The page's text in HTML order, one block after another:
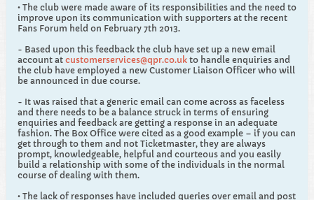
• The club were made aware of its responsibilities and the need to
improve upon its communication with supporters at the recent
Fans Forum held on February 7th 2013.
- Based upon this feedback the club have set up a new email
account at customerservices@qpr.co.uk to handle enquiries and
the club have employed a new Customer Liaison Officer who will
be announced in due course.
- It was raised that a generic email can come across as faceless
and there needs to be a balance struck in terms of ensuring
enquiries and feedback are getting a response in an adequate
fashion. The Box Office were cited as a good example – if you can
get through to them and not Ticketmaster, they are always
prompt, knowledgeable, helpful and courteous and you easily
build a relationship with some of the individuals in the normal
course of dealing with them.
• The lack of responses have included queries over email and post